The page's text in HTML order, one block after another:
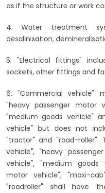
as if the structure or work
4. Water treatment
desalinisation,
5. "Electrical fittings"
sockets, other fittings and
6. "Commercial vehicle"
"heavy passenger motor
"medium goods vehicle"
vehicle" but does not
"tractor" and "road-roller".
vehicle", "heavy
vehicle", "medium goods
motor vehicle", "maxi-
"roadroller" shall have